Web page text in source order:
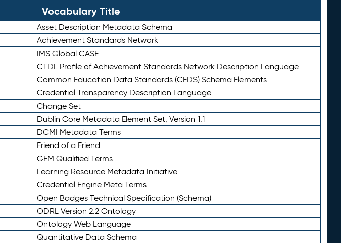
Vocabulary Title
Asset Description Metadata Schema
Achievement Standards Network
IMS Global CASE
CTDL Profile of Achievement Standards Network Description Language
Common Education Data Standards (CEDS) Schema Elements
Credential Transparency Description Language
Change Set
Dublin Core Metadata Element Set, Version 1.1
DCMI Metadata Terms
Friend of a Friend
GEM Qualified Terms
Learning Resource Metadata Initiative
Credential Engine Meta Terms
Open Badges Technical Specification (Schema)
ODRL Version 2.2 Ontology
Ontology Web Language
Quantitative Data Schema